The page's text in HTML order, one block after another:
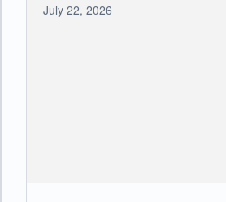
July 22, 2026